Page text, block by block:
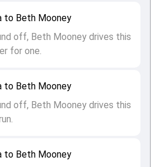
to Beth Mooney
to Beth Mooney
off, Beth Mooney drives this
to Beth Mooney
off, Beth Mooney drives this
for one.